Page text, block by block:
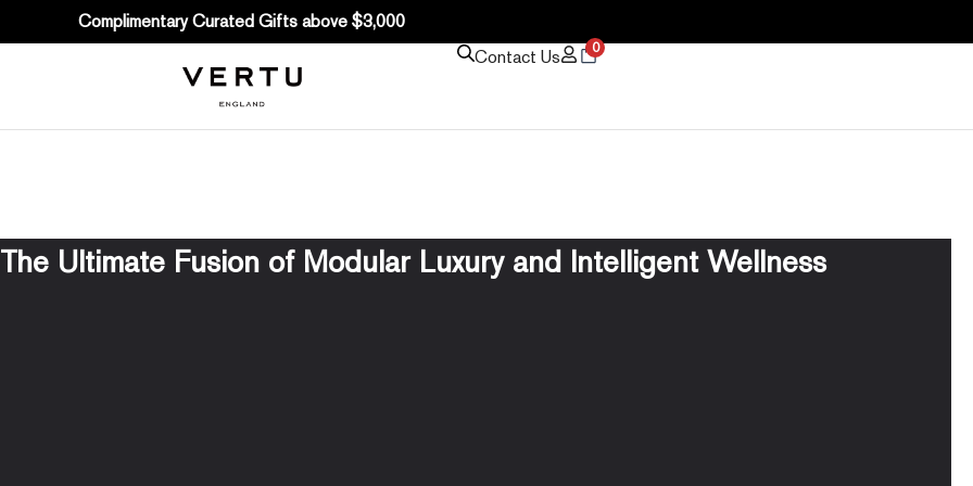
Complimentary Curated Gifts above $3,000
Contact Us 0
Ultimate Fusion of Modular Luxury and Intelligent Wellness